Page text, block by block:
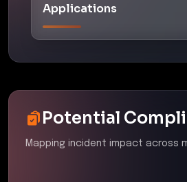
Applications
Potential
Mapping incident impact across